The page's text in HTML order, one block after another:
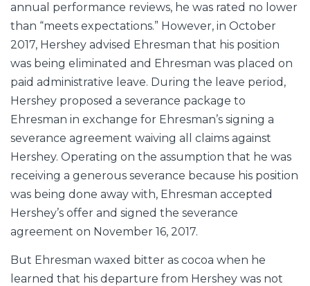
annual performance reviews, he was rated no lower
than “meets expectations.” However, in October
2017, Hershey advised Ehresman that his position
was being eliminated and Ehresman was placed on
paid administrative leave. During the leave period,
Hershey proposed a severance package to
Ehresman in exchange for Ehresman’s signing a
severance agreement waiving all claims against
Hershey. Operating on the assumption that he was
receiving a generous severance because his position
was being done away with, Ehresman accepted
Hershey’s offer and signed the severance
agreement on November 16, 2017.
But Ehresman waxed bitter as cocoa when he
learned that his departure from Hershey was not